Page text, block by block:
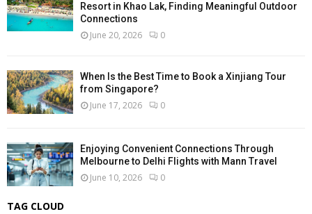
Resort in Khao Lak, Finding Meaningful Outdoor
Connections
June 20, 2026 0
When Is the Best Time to Book a Xinjiang Tour
from Singapore?
June 17, 2026 0
Enjoying Convenient Connections Through
Melbourne to Delhi Flights with Mann Travel
June 10, 2026 0
TAG CLOUD